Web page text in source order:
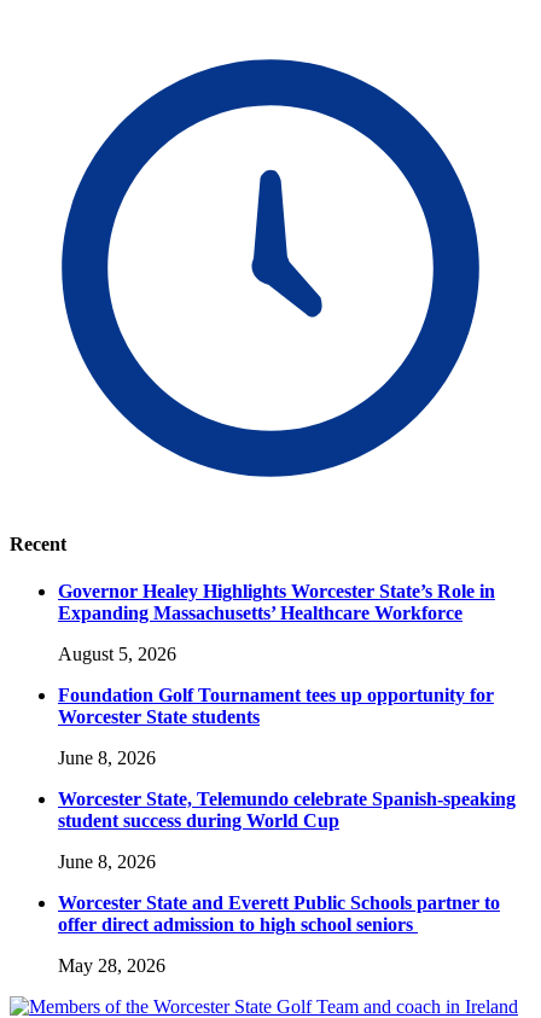
Recent
Governor Healey Highlights Worcester State’s Role in
Expanding Massachusetts’ Healthcare Workforce
August 5, 2026
Foundation Golf Tournament tees up opportunity for
Worcester State students
June 8, 2026
Worcester State, Telemundo celebrate Spanish-speaking
student success during World Cup
June 8, 2026
Worcester State and Everett Public Schools partner to
offer direct admission to high school seniors
May 28, 2026